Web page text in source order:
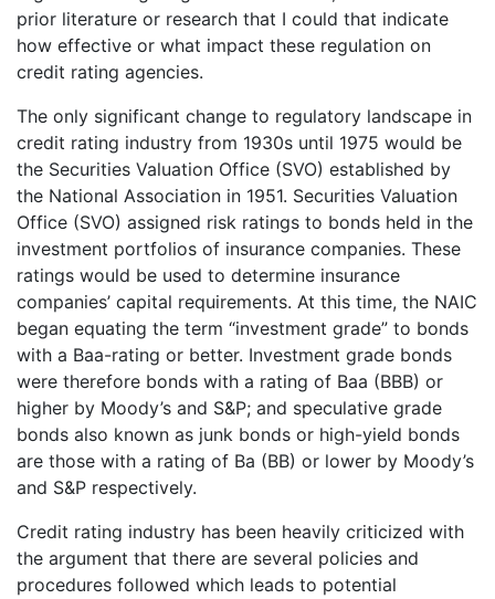
prior literature or research that I could that indicate
how effective or what impact these regulation on
credit rating agencies.
The only significant change to regulatory landscape in
credit rating industry from 1930s until 1975 would be
the Securities Valuation Office (SVO) established by
the National Association in 1951. Securities Valuation
Office (SVO) assigned risk ratings to bonds held in the
investment portfolios of insurance companies. These
ratings would be used to determine insurance
companies’ capital requirements. At this time, the NAIC
began equating the term “investment grade” to bonds
with a Baa-rating or better. Investment grade bonds
were therefore bonds with a rating of Baa (BBB) or
higher by Moody’s and S&P; and speculative grade
bonds also known as junk bonds or high-yield bonds
are those with a rating of Ba (BB) or lower by Moody’s
and S&P respectively.
Credit rating industry has been heavily criticized with
the argument that there are several policies and
procedures followed which leads to potential